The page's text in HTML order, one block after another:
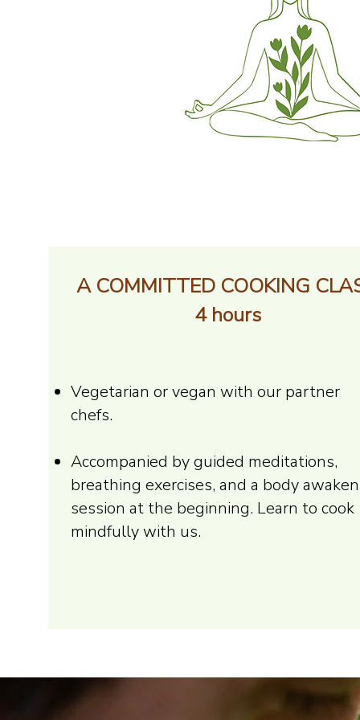
A COMMITTED COOKING
4 hours
Vegetarian or vegan with our partner
chefs.
Accompanied by guided meditations,
breathing exercises, and a body
session at the beginning. Learn to cook
mindfully with us.